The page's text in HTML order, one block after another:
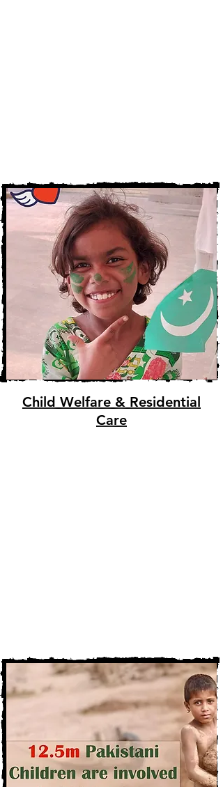
Child Welfare & Residential
Care